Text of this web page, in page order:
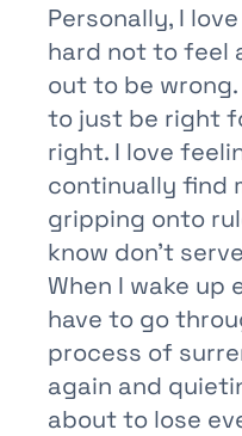
Personally, I
hard not to feel
out to be wrong.
to just be right
right. I love
continually find
gripping onto
know don’t
When I wake up
have to go
process of
again and
about to lose